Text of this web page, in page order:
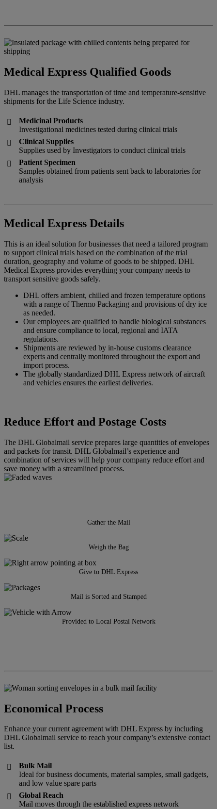
Medical Express Qualified Goods
DHL manages the transportation of time and temperature-sensitive
shipments for the Life Science industry.

Medicinal Products
Investigational medicines tested during clinical trials

Clinical Supplies
Supplies used by Investigators to conduct clinical trials

Patient Specimen
Samples obtained from patients sent back to laboratories for
analysis
Medical Express Details
This is an ideal solution for businesses that need a tailored program
to support clinical trials based on the combination of the trial
duration, geography and volume of goods to be shipped. DHL
Medical Express provides everything your company needs to
transport sensitive goods safely.
DHL offers ambient, chilled and frozen temperature options
with a range of Thermo Packaging and provisions of dry ice
as needed.
Our employees are qualified to handle biological substances
and ensure compliance to local, regional and IATA
regulations.
Shipments are reviewed by in-house customs clearance
experts and centrally monitored throughout the export and
import process.
The globally standardized DHL Express network of aircraft
and vehicles ensures the earliest deliveries.
Reduce Effort and Postage Costs
The DHL Globalmail service prepares large quantities of envelopes
and packets for transit. DHL Globalmail’s experience and
combination of services will help your company reduce effort and
save money with a streamlined process.
Gather the Mail
Weigh the Bag
Give to DHL Express
Mail is Sorted and Stamped
Provided to Local Postal Network
Economical Process
Enhance your current agreement with DHL Express by including
DHL Globalmail service to reach your company’s extensive contact
list.

Bulk Mail
Ideal for business documents, material samples, small gadgets,
and low value spare parts

Global Reach
Mail moves through the established express network